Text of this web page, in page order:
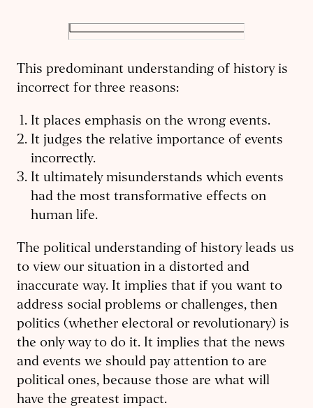
This predominant understanding of history is
incorrect for three reasons:
It places emphasis on the wrong events.
It judges the relative importance of events
incorrectly.
It ultimately misunderstands which events
had the most transformative effects on
human life.
The political understanding of history leads us
to view our situation in a distorted and
inaccurate way. It implies that if you want to
address social problems or challenges, then
politics (whether electoral or revolutionary) is
the only way to do it. It implies that the news
and events we should pay attention to are
political ones, because those are what will
have the greatest impact.